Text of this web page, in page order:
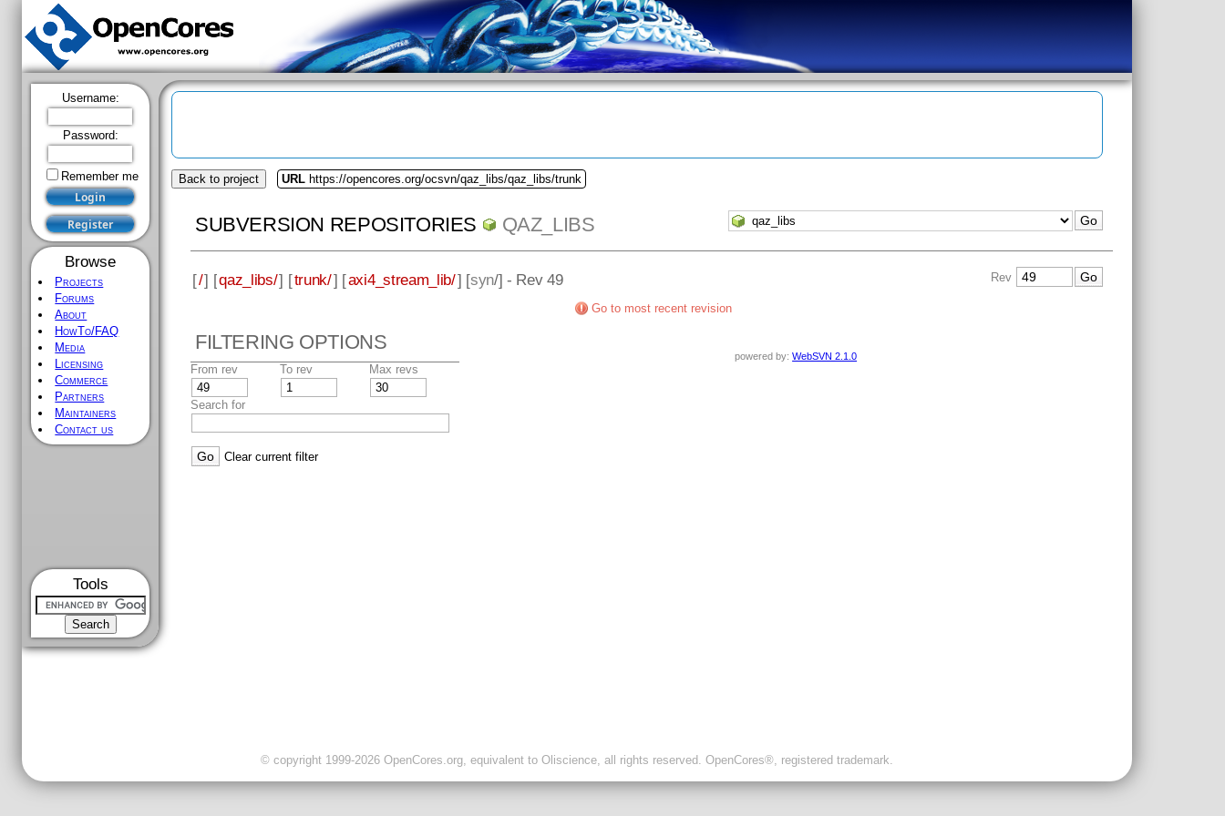
Username:
Password:
Remember me
Browse
Projects
Forums
About
HowTo/FAQ
Media
Licensing
Commerce
Partners
Maintainers
Contact us
Tools
Back to project URL https://opencores.org/ocsvn/qaz_libs/qaz_libs/trunk
SUBVERSION REPOSITORIES QAZ_LIBS
[/] [qaz_libs/] [trunk/] [axi4_stream_lib/] [syn/] - Rev 49 Rev
Go to most recent revision
FILTERING OPTIONS
From rev To rev Max revs
Search for
Clear current filter
powered by:WebSVN 2.1.0
© copyright 1999-2026 OpenCores.org, equivalent to Oliscience, all rights reserved. OpenCores®, registered trademark.